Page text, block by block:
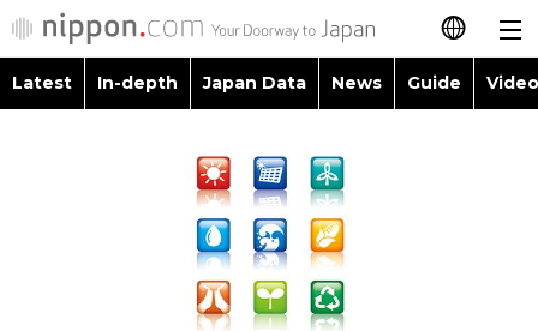
日本語
Latest In-depth Japan Data News Guide